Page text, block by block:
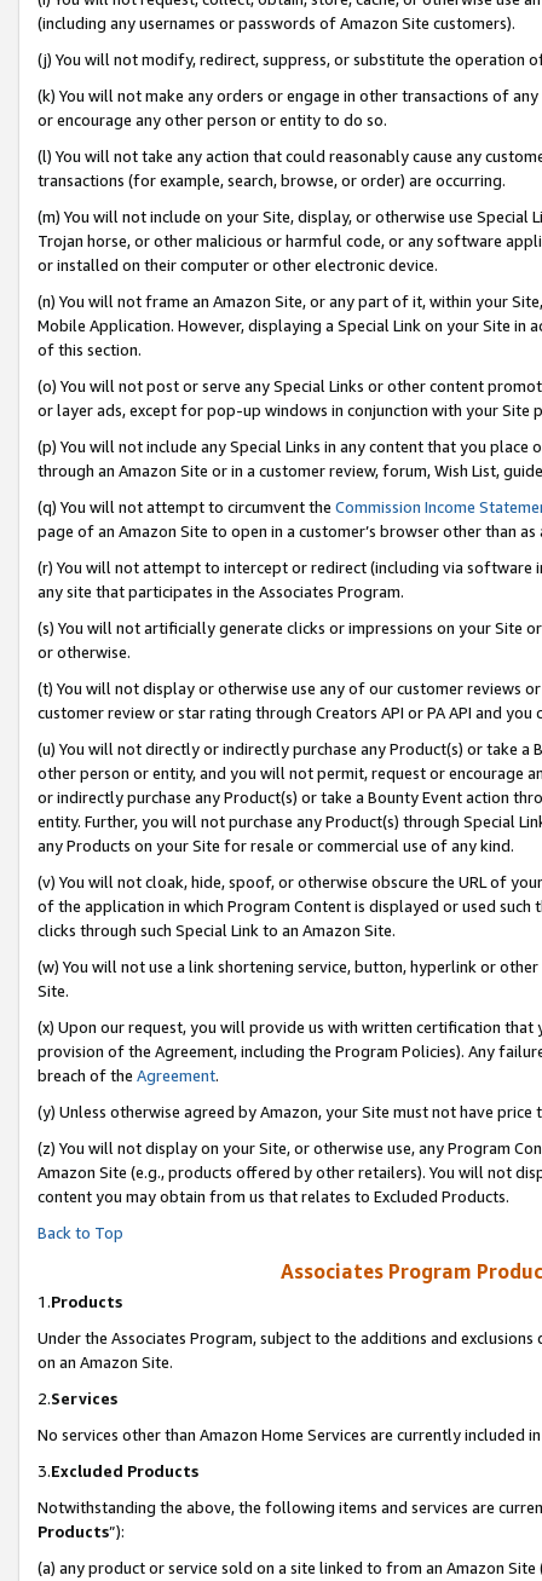
(including any usernames or passwords of Amazon Site customers).
(j) You will not modify, redirect, suppress, or substitute the operation
(k) You will not make any orders or engage in other transactions of
or encourage any other person or entity to do so.
(l) You will not take any action that could reasonably cause any
transactions (for example, search, browse, or order) are occurring.
(m) You will not include on your Site, display, or otherwise use
Trojan horse, or other malicious or harmful code, or any software
or installed on their computer or other electronic device.
(n) You will not frame an Amazon Site, or any part of it, within your
Mobile Application. However, displaying a Special Link on your Site
of this section.
(o) You will not post or serve any Special Links or other content
or layer ads, except for pop-up windows in conjunction with your
(p) You will not include any Special Links in any content that you
through an Amazon Site or in a customer review, forum, Wish List,
(q) You will not attempt to circumvent the Commission Income
page of an Amazon Site to open in a customer’s browser other than
(r) You will not attempt to intercept or redirect (including via software
any site that participates in the Associates Program.
(s) You will not artificially generate clicks or impressions on your Site
or otherwise.
(t) You will not display or otherwise use any of our customer reviews
customer review or star rating through Creators API or PA API and
(u) You will not directly or indirectly purchase any Product(s) or take
other person or entity, and you will not permit, request or encourage
or indirectly purchase any Product(s) or take a Bounty Event action
entity. Further, you will not purchase any Product(s) through Special
any Products on your Site for resale or commercial use of any kind.
(v) You will not cloak, hide, spoof, or otherwise obscure the URL of
of the application in which Program Content is displayed or used
clicks through such Special Link to an Amazon Site.
(w) You will not use a link shortening service, button, hyperlink or
Site.
(x) Upon our request, you will provide us with written certification
provision of the Agreement, including the Program Policies). Any
breach of the Agreement.
(y) Unless otherwise agreed by Amazon, your Site must not have
(z) You will not display on your Site, or otherwise use, any Program
Amazon Site (e.g., products offered by other retailers). You will not
content you may obtain from us that relates to Excluded Products.
Back to Top
Associates Program
1.Products
Under the Associates Program, subject to the additions and
on an Amazon Site.
2.Services
No services other than Amazon Home Services are currently included
3.Excluded Products
Notwithstanding the above, the following items and services are
Products”):
(a) any product or service sold on a site linked to from an Amazon